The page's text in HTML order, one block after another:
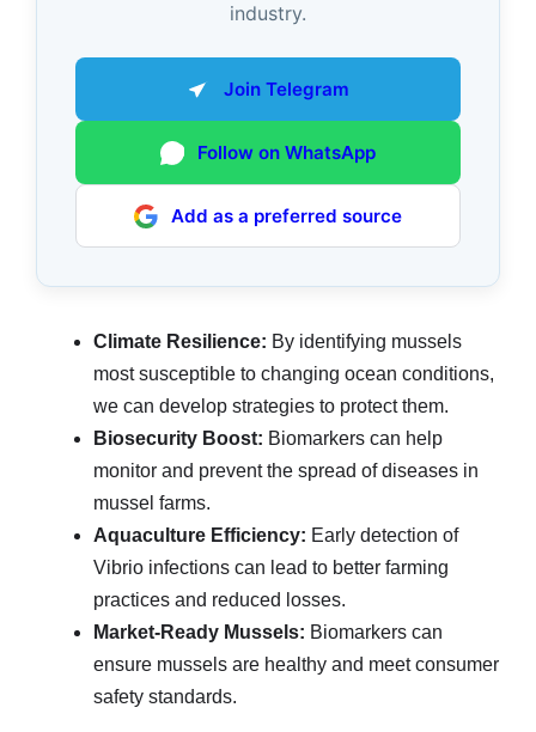
industry.
Join Telegram
Follow on WhatsApp
Add as a preferred source
Climate Resilience: By identifying mussels
most susceptible to changing ocean conditions,
we can develop strategies to protect them.
Biosecurity Boost: Biomarkers can help
monitor and prevent the spread of diseases in
mussel farms.
Aquaculture Efficiency: Early detection of
Vibrio infections can lead to better farming
practices and reduced losses.
Market-Ready Mussels: Biomarkers can
ensure mussels are healthy and meet consumer
safety standards.